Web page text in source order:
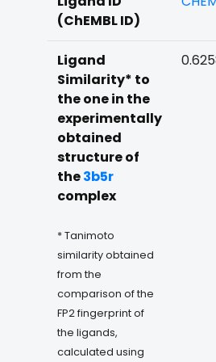
(ChEMBL ID)
Ligand
Similarity* to
the one in the
experimentally
obtained
structure of
the3b5r
complex
* Tanimoto
similarity obtained
from the
comparison of the
FP2 fingerprint of
the ligands,
calculated using